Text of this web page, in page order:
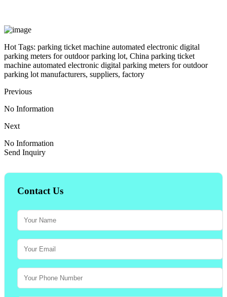
Hot Tags: parking ticket machine automated electronic digital
parking meters for outdoor parking lot, China parking ticket
machine automated electronic digital parking meters for outdoor
parking lot manufacturers, suppliers, factory
Previous
No Information
Next
No Information
Send Inquiry
Contact Us